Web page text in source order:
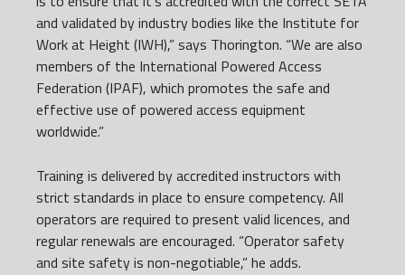
and validated by industry bodies like the Institute for
Work at Height (IWH),” says Thorington. “We are also
members of the International Powered Access
Federation (IPAF), which promotes the safe and
effective use of powered access equipment
worldwide.”
Training is delivered by accredited instructors with
strict standards in place to ensure competency. All
operators are required to present valid licences, and
regular renewals are encouraged. “Operator safety
and site safety is non-negotiable,” he adds.